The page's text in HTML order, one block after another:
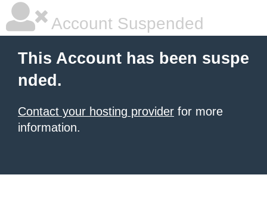
Account Suspended
This Account has been suspe
nded.
Contact your hosting provider for more
information.